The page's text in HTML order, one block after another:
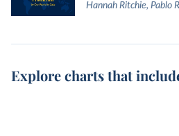
Hannah Ritchie, Pablo
Explore charts that